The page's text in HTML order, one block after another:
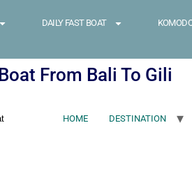
DAILY FAST BOAT
From Bali To Gili
HOME DESTINATION